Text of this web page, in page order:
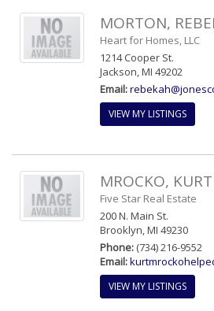
MORTON,
Heart for Homes, LLC
1214 Cooper St.
Jackson, MI 49202
Email:
VIEW MY LISTINGS
MROCKO, KURT
Five Star Real Estate
200 N. Main St.
Brooklyn, MI 49230
Phone: (734) 216-9552
Email:
VIEW MY LISTINGS